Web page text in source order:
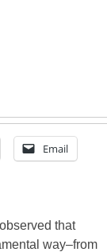
Email
that
way–from